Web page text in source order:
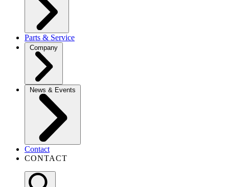
Parts & Service
Company
News & Events
Contact
CONTACT